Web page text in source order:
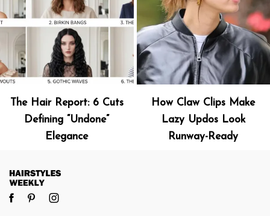
The Hair Report: 6 Cuts
Defining “Undone”
Elegance
How Claw Clips Make
Lazy Updos Look
Runway-Ready